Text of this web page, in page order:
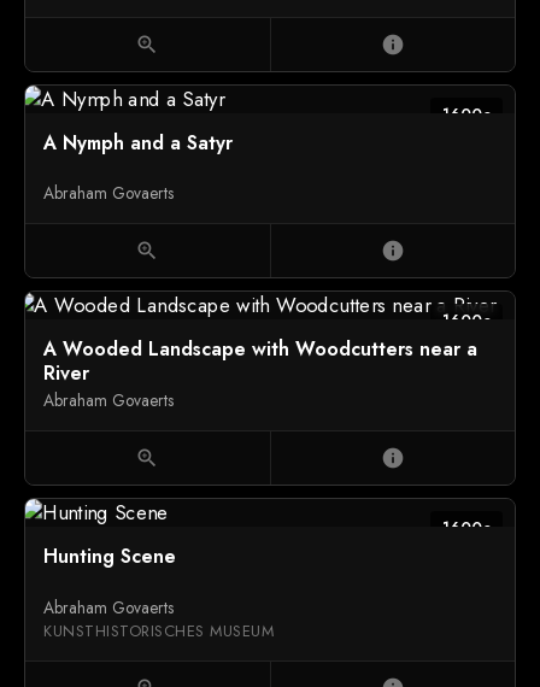
zoom_in info
1600c
A Nymph and a Satyr
Abraham Govaerts
zoom_in info
1600c
A Wooded Landscape with Woodcutters near a
River
Abraham Govaerts
zoom_in info
1600c
Hunting Scene
Abraham Govaerts
KUNSTHISTORISCHES MUSEUM